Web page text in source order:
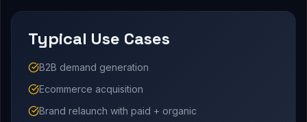
Typical Use Cases
B2B demand generation
Ecommerce acquisition
Brand relaunch with paid + organic